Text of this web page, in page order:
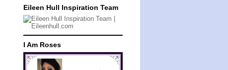
Eileen Hull Inspiration Team
I Am Roses